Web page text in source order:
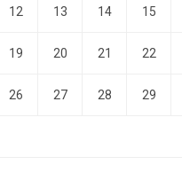
12 13 14 15
19 20 21 22
26 27 28 29